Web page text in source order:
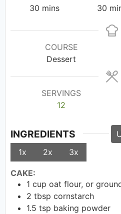
30 mins
30
COURSE
Dessert
SERVINGS
12
INGREDIENTS
1x
2x 3x
CAKE:
1 cup oat flour, or
2 tbsp cornstarch
1.5 tsp baking powder